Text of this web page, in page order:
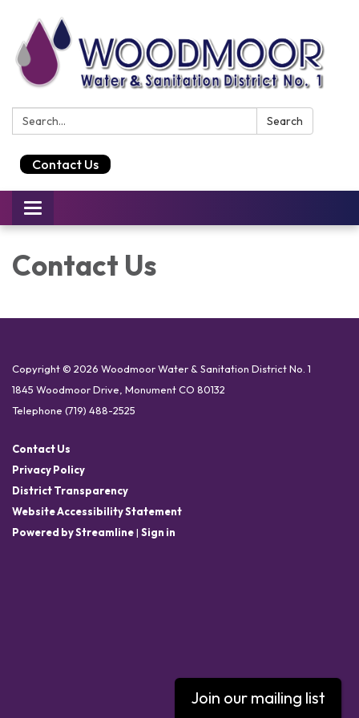
Search: Search
Contact Us
Toggle
navigation
Contact Us
Copyright © 2026 Woodmoor Water & Sanitation District No. 1
1845 Woodmoor Drive, Monument CO 80132
Telephone (719) 488-2525
Contact Us
Privacy Policy
District Transparency
Website Accessibility Statement
Powered by Streamline| Sign in
Join our mailing list